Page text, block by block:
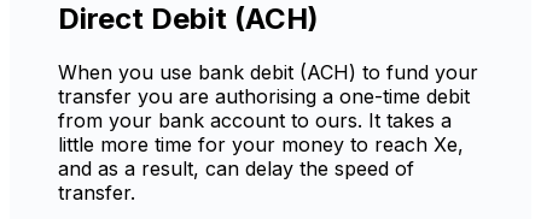
Direct Debit (ACH)
When you use bank debit (ACH) to fund your
transfer you are authorising a one-time debit
from your bank account to ours. It takes a
little more time for your money to reach Xe,
and as a result, can delay the speed of
transfer.